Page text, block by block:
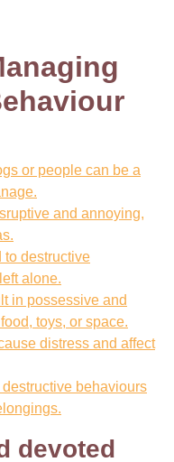
or people can be a
and annoying,
to destructive
alone.
in possessive and
toys, or space.
distress and affect
behaviours
devoted